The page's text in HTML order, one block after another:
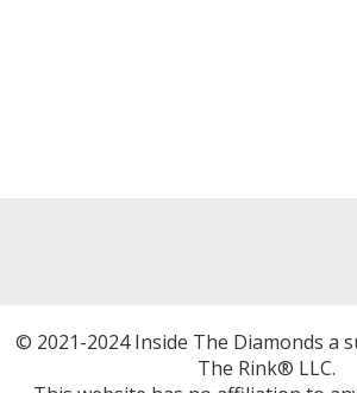
© 2021-2024 Inside The Diamonds a
The Rink® LLC.